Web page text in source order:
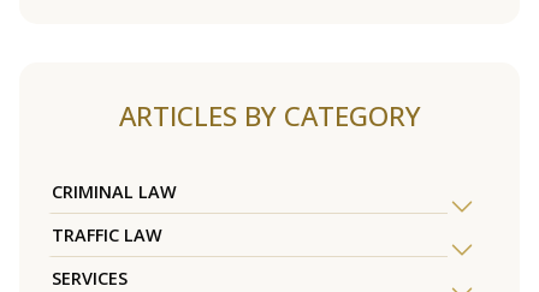
ARTICLES BY CATEGORY
CRIMINAL LAW
TRAFFIC LAW
SERVICES